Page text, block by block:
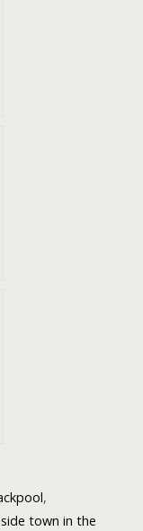
,
town in the